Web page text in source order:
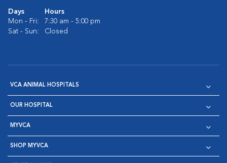
Days
Hours
Mon - Fri:
7:30 am - 5:00 pm
Sat - Sun:
Closed
VCA ANIMAL HOSPITALS
OUR HOSPITAL
MYVCA
SHOP MYVCA